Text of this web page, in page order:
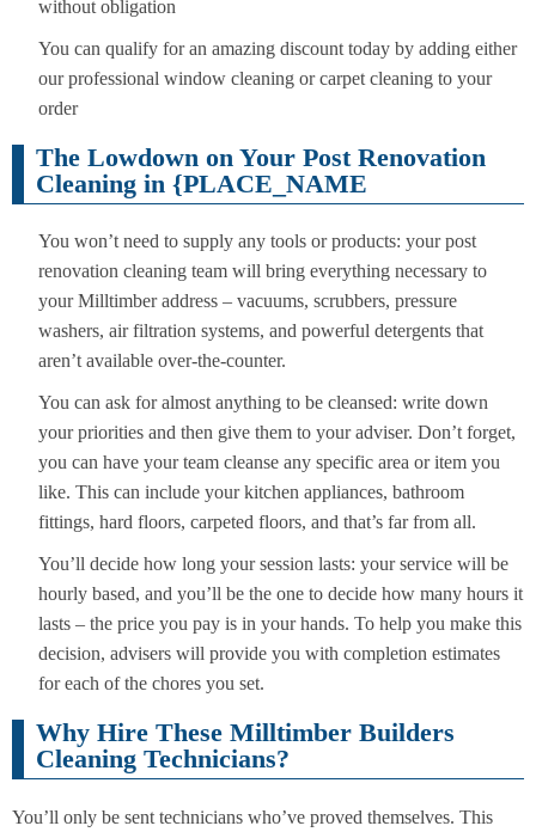
without obligation
You can qualify for an amazing discount today by adding either
our professional window cleaning or carpet cleaning to your
order
The Lowdown on Your Post Renovation
Cleaning in {PLACE_NAME
You won’t need to supply any tools or products: your post
renovation cleaning team will bring everything necessary to
your Milltimber address – vacuums, scrubbers, pressure
washers, air filtration systems, and powerful detergents that
aren’t available over-the-counter.
You can ask for almost anything to be cleansed: write down
your priorities and then give them to your adviser. Don’t forget,
you can have your team cleanse any specific area or item you
like. This can include your kitchen appliances, bathroom
fittings, hard floors, carpeted floors, and that’s far from all.
You’ll decide how long your session lasts: your service will be
hourly based, and you’ll be the one to decide how many hours it
lasts – the price you pay is in your hands. To help you make this
decision, advisers will provide you with completion estimates
for each of the chores you set.
Why Hire These Milltimber Builders
Cleaning Technicians?
You’ll only be sent technicians who’ve proved themselves. This